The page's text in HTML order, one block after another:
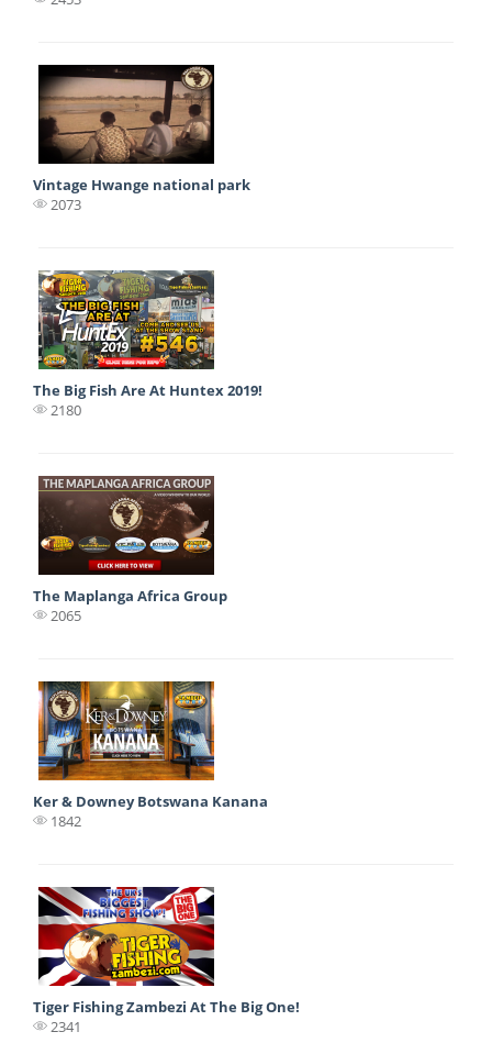
Vintage Hwange national park
2073
The Big Fish Are At Huntex 2019!
2180
The Maplanga Africa Group
2065
Ker & Downey Botswana Kanana
1842
Tiger Fishing Zambezi At The Big One!
2341